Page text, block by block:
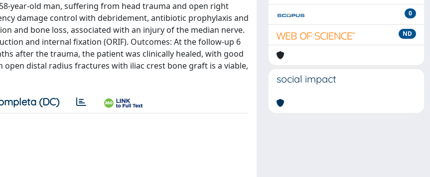
year-old man, suffering from head trauma and open right
damage control with debridement, antibiotic prophylaxis and
and bone loss, associated with an injury of the median nerve.
and internal fixation (ORIF). Outcomes: At the follow-up 6
after the trauma, the patient was clinically healed, with good
distal radius fractures with iliac crest bone graft is a viable,
(DC)
0
ND
social impact